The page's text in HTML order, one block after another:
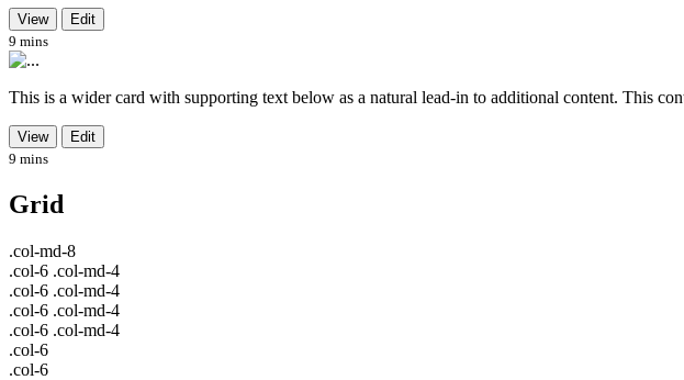
View
Edit
9 mins
This is a wider card with supporting text below as a natural lead-in to additional content. This
View
Edit
9 mins
Grid
.col-md-8
.col-6 .col-md-4
.col-6 .col-md-4
.col-6 .col-md-4
.col-6 .col-md-4
.col-6
.col-6